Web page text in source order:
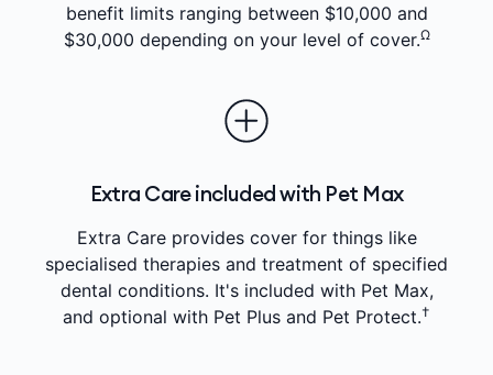
benefit limits ranging between $10,000 and
$30,000 depending on your level of cover.Ω
Extra Care included with Pet Max
Extra Care provides cover for things like
specialised therapies and treatment of specified
dental conditions. It's included with Pet Max,
and optional with Pet Plus and Pet Protect.†